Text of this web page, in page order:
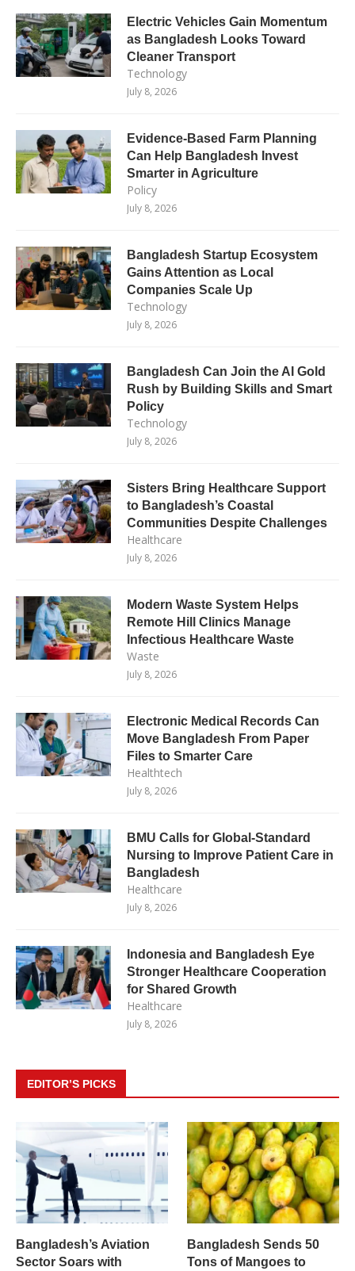
Electric Vehicles Gain Momentum
as Bangladesh Looks Toward
Cleaner Transport
Technology
July 8, 2026
Evidence-Based Farm Planning
Can Help Bangladesh Invest
Smarter in Agriculture
Policy
July 8, 2026
Bangladesh Startup Ecosystem
Gains Attention as Local
Companies Scale Up
Technology
July 8, 2026
Bangladesh Can Join the AI Gold
Rush by Building Skills and Smart
Policy
Technology
July 8, 2026
Sisters Bring Healthcare Support
to Bangladesh’s Coastal
Communities Despite Challenges
Healthcare
July 8, 2026
Modern Waste System Helps
Remote Hill Clinics Manage
Infectious Healthcare Waste
Waste
July 8, 2026
Electronic Medical Records Can
Move Bangladesh From Paper
Files to Smarter Care
Healthtech
July 8, 2026
BMU Calls for Global-Standard
Nursing to Improve Patient Care in
Bangladesh
Healthcare
July 8, 2026
Indonesia and Bangladesh Eye
Stronger Healthcare Cooperation
for Shared Growth
Healthcare
July 8, 2026
EDITOR’S PICKS
Bangladesh’s Aviation
Sector Soars with
Bangladesh Sends 50
Tons of Mangoes to